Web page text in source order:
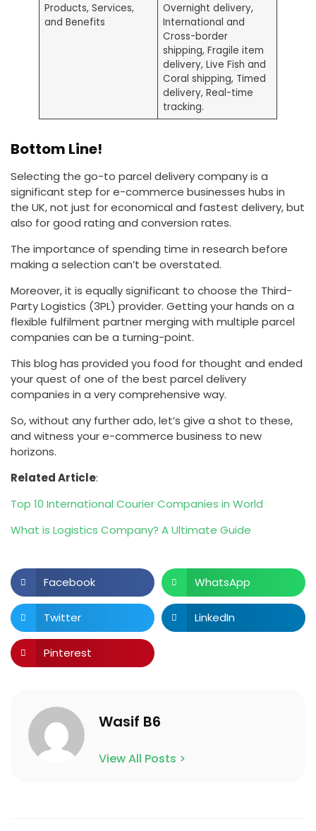
Products, Services,
and Benefits
Overnight delivery,
International and
Cross-border
shipping, Fragile item
delivery, Live Fish and
Coral shipping, Timed
delivery, Real-time
tracking.
Bottom Line!
Selecting the go-to parcel delivery company is a
significant step for e-commerce businesses hubs in
the UK, not just for economical and fastest delivery, but
also for good rating and conversion rates.
The importance of spending time in research before
making a selection can’t be overstated.
Moreover, it is equally significant to choose the Third-
Party Logistics (3PL) provider. Getting your hands on a
flexible fulfilment partner merging with multiple parcel
companies can be a turning-point.
This blog has provided you food for thought and ended
your quest of one of the best parcel delivery
companies in a very comprehensive way.
So, without any further ado, let’s give a shot to these,
and witness your e-commerce business to new
horizons.
Related Article:
Top 10 International Courier Companies in World
What is Logistics Company? A Ultimate Guide
Facebook WhatsApp
Twitter LinkedIn
Pinterest
Wasif B6
View All Posts >